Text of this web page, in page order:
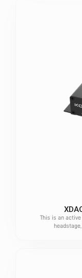
This is an